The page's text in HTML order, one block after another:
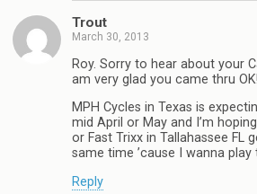
Trout
March 30, 2013
Roy. Sorry to hear about your
am very glad you came thru OK!
MPH Cycles in Texas is
mid April or May and I’m
or Fast Trixx in Tallahassee FL
same time ’cause I wanna play
Reply